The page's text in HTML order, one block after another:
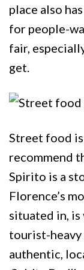
place also
for people-
fair,
get.
Street food
recommend
Spirito is a
Florence’s
situated in,
tourist-heavy
authentic,